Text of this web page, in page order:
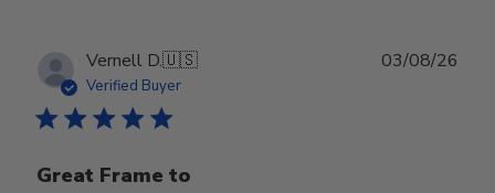
Vernell D.🇺🇸
Verified Buyer
Great Frame to
03/08/26